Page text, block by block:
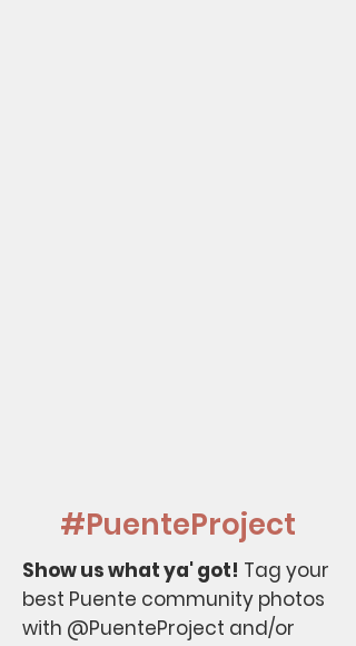
Show us what ya' got! Tag your
best Puente community photos
with @PuenteProject and/or
#PuenteProject